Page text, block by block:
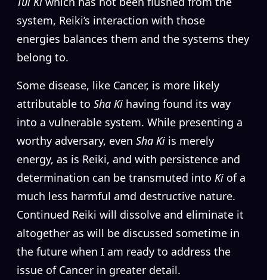
system, Reiki’s interaction with those
energies balances them and the systems they
belong to.
Some disease, like Cancer, is more likely
attributable to Sha Ki having found its way
into a vulnerable system. While presenting a
worthy adversary, even Sha Ki is merely
energy, as is Reiki, and with persistence and
determination can be transmuted into Ki of a
much less harmful amd destructive nature.
Continued Reiki will dissolve and eliminate it
altogether as will be discussed sometime in
the future when I am ready to address the
issue of Cancer in greater detail.